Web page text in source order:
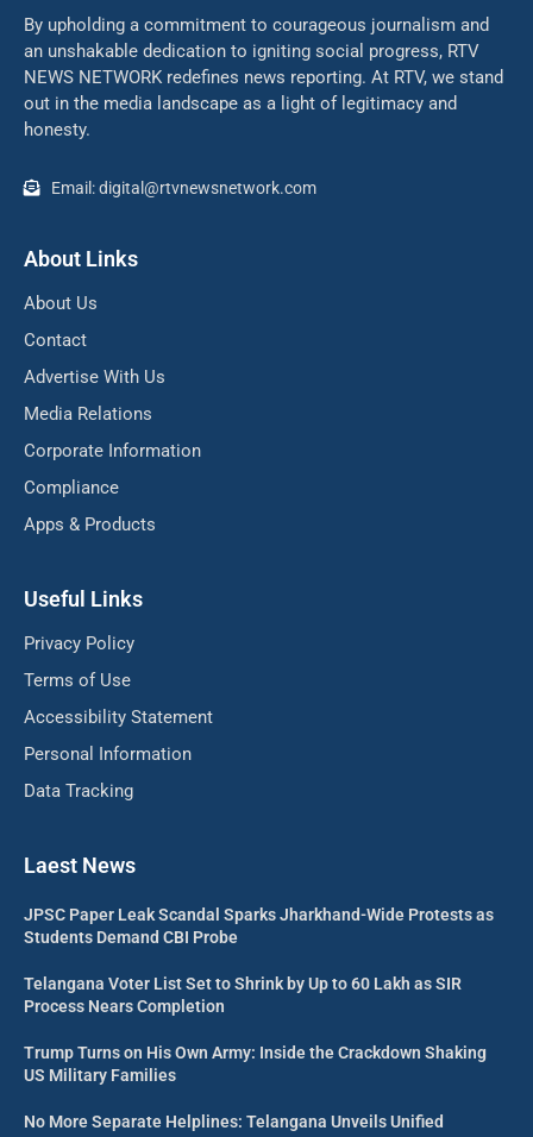
By upholding a commitment to courageous journalism and
an unshakable dedication to igniting social progress, RTV
NEWS NETWORK redefines news reporting. At RTV, we stand
out in the media landscape as a light of legitimacy and
honesty.
Email: digital@rtvnewsnetwork.com
About Links
About Us
Contact
Advertise With Us
Media Relations
Corporate Information
Compliance
Apps & Products
Useful Links
Privacy Policy
Terms of Use
Accessibility Statement
Personal Information
Data Tracking
Laest News
JPSC Paper Leak Scandal Sparks Jharkhand-Wide Protests as
Students Demand CBI Probe
Telangana Voter List Set to Shrink by Up to 60 Lakh as SIR
Process Nears Completion
Trump Turns on His Own Army: Inside the Crackdown Shaking
US Military Families
No More Separate Helplines: Telangana Unveils Unified